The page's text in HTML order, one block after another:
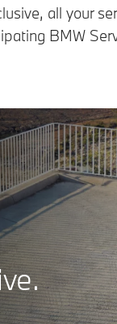
all your
BMW